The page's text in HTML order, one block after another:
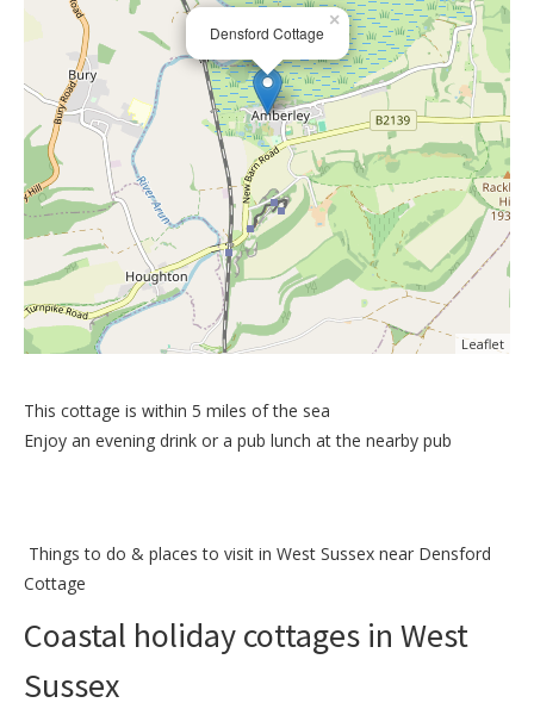
Densford Cottage
×
Leaflet
This cottage is within 5 miles of the sea
Enjoy an evening drink or a pub lunch at the nearby pub
Things to do & places to visit in West Sussex near Densford
Cottage
Coastal holiday cottages in West
Sussex